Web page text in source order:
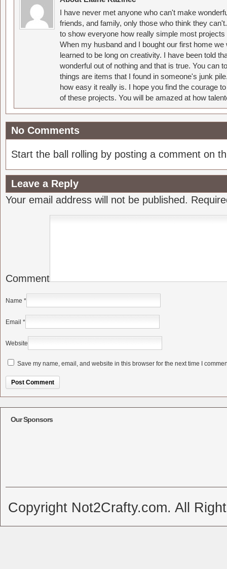
I have never met anyone who can't make
friends, and family, only those who think they
to show everyone how really simple most
When my husband and I bought our first home
learned to be long on creativity. I have been told
wonderful out of nothing and that is true. You can
things are items that I found in someone's junk
how easy it really is. I hope you find the courage
of these projects. You will be amazed at how
No Comments
Start the ball rolling by posting a comment on
Leave a Reply
Your email address will not be published.
Comment
Name *
Email *
Website
Save my name, email, and website in this browser for the next time I
Our Sponsors
Copyright Not2Crafty.com. All